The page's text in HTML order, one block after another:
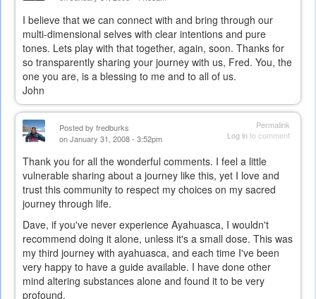
I believe that we can connect with and bring through our
multi-dimensional selves with clear intentions and pure
tones. Lets play with that together, again, soon. Thanks for
so transparently sharing your journey with us, Fred. You, the
one you are, is a blessing to me and to all of us.
John
Permalink
Log into comment
Posted by fredburks
on January 31, 2008 - 3:52pm
Thank you for all the wonderful comments. I feel a little
vulnerable sharing about a journey like this, yet I love and
trust this community to respect my choices on my sacred
journey through life.
Dave, if you've never experience Ayahuasca, I wouldn't
recommend doing it alone, unless it's a small dose. This was
my third journey with ayahuasca, and each time I've been
very happy to have a guide available. I have done other
mind altering substances alone and found it to be very
profound.